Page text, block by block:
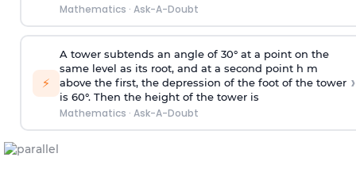
Mathematics · Ask-A-Doubt
⚡
A tower subtends an angle of 30° at a point on the
same level as its root, and at a second point h m
above the first, the depression of the foot of the tower
is 60°. Then the height of the tower is
Mathematics · Ask-A-Doubt
›